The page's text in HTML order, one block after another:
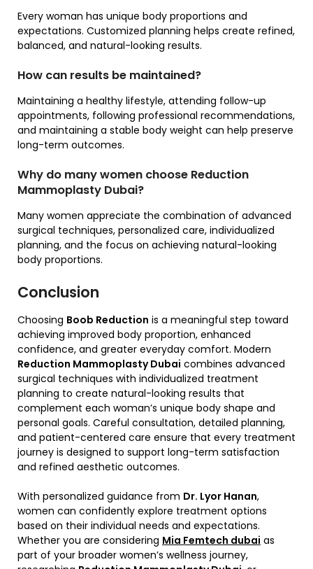
Every woman has unique body proportions and
expectations. Customized planning helps create refined,
balanced, and natural-looking results.
How can results be maintained?
Maintaining a healthy lifestyle, attending follow-up
appointments, following professional recommendations,
and maintaining a stable body weight can help preserve
long-term outcomes.
Why do many women choose Reduction
Mammoplasty Dubai?
Many women appreciate the combination of advanced
surgical techniques, personalized care, individualized
planning, and the focus on achieving natural-looking
body proportions.
Conclusion
Choosing Boob Reduction is a meaningful step toward
achieving improved body proportion, enhanced
confidence, and greater everyday comfort. Modern
Reduction Mammoplasty Dubai combines advanced
surgical techniques with individualized treatment
planning to create natural-looking results that
complement each woman’s unique body shape and
personal goals. Careful consultation, detailed planning,
and patient-centered care ensure that every treatment
journey is designed to support long-term satisfaction
and refined aesthetic outcomes.
With personalized guidance from Dr. Lyor Hanan,
women can confidently explore treatment options
based on their individual needs and expectations.
Whether you are considering Mia Femtech dubai as
part of your broader women’s wellness journey,